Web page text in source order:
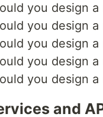
you design
you design
you design
you design
you design
and